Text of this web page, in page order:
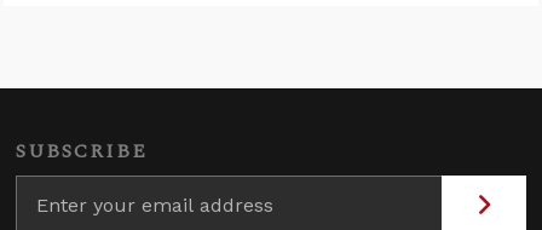
SUBSCRIBE